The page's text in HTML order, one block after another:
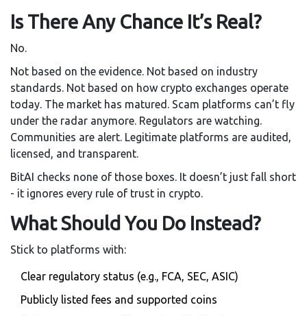
Is There Any Chance It’s Real?
No.
Not based on the evidence. Not based on industry
standards. Not based on how crypto exchanges operate
today. The market has matured. Scam platforms can’t fly
under the radar anymore. Regulators are watching.
Communities are alert. Legitimate platforms are audited,
licensed, and transparent.
BitAI checks none of those boxes. It doesn’t just fall short
- it ignores every rule of trust in crypto.
What Should You Do Instead?
Stick to platforms with:
Clear regulatory status (e.g., FCA, SEC, ASIC)
Publicly listed fees and supported coins